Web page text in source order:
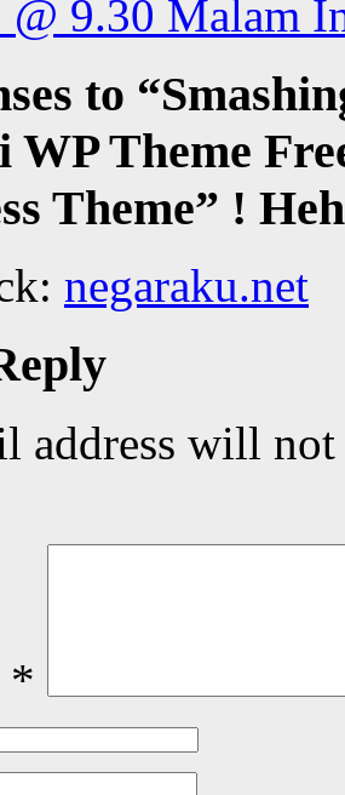
@ 9.30 Malam
to “
WP Theme
Theme” !
negaraku.net
address will
*